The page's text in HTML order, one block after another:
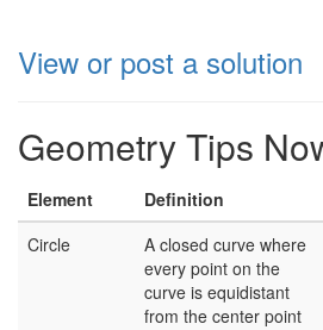
View or post a solution
Geometry Tips
Element Definition
Circle
A closed curve where
every point on the
curve is equidistant
from the center point